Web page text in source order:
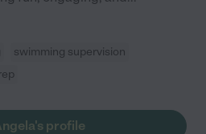
swimming supervision
profile